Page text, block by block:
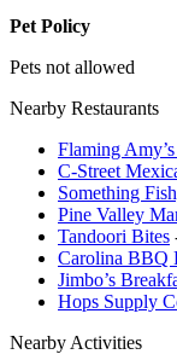
Pet Policy
Pets not allowed
Nearby Restaurants
Flaming
C-Street
Something
Pine Valley
Tandoori Bites
Carolina BBQ
Jimbo’s
Hops Supply
Nearby Activities